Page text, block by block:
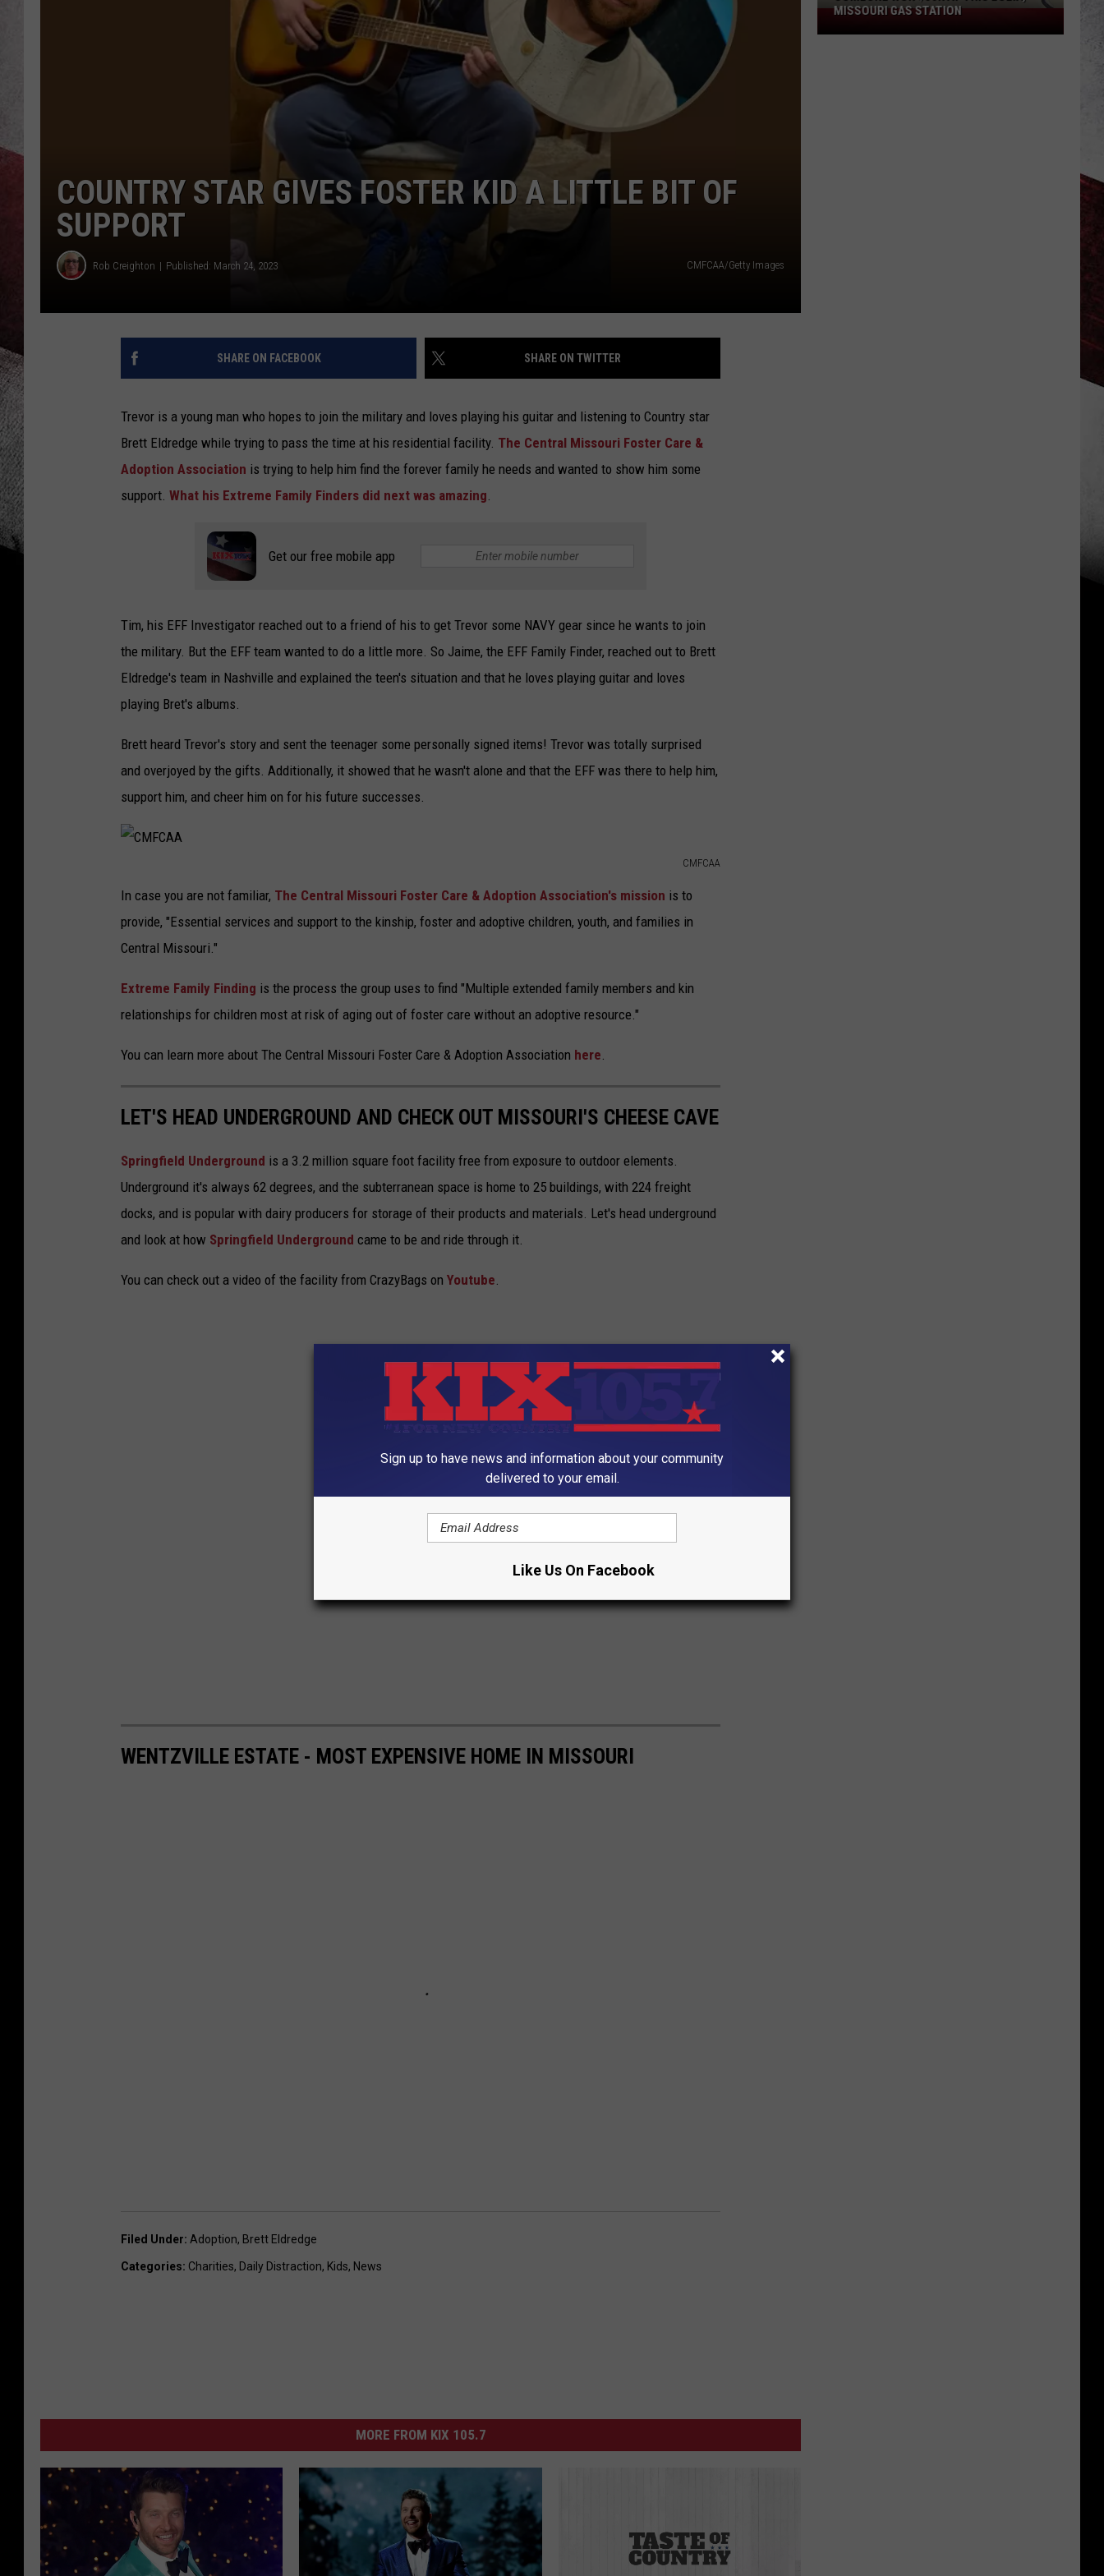
TARA
CLAY MODEN
COUNTRY STAR GIVES FOSTER KID A LITTLE BIT OF
SUPPORT
Rob Creighton Published: March 24, 2023 CMFCAA/Getty Images
SHARE ON FACEBOOK SHARE ON TWITTER
Trevor is a young man who hopes to join the military and loves playing his guitar and listening to Country star
Brett Eldredge while trying to pass the time at his residential facility. The Central Missouri Foster Care &
Adoption Association is trying to help him find the forever family he needs and wanted to show him some
support. What his Extreme Family Finders did next was amazing.
Get our free mobile app
Tim, his EFF Investigator reached out to a friend of his to get Trevor some NAVY gear since he wants to join
the military. But the EFF team wanted to do a little more. So Jaime, the EFF Family Finder, reached out to Brett
Eldredge's team in Nashville and explained the teen's situation and that he loves playing guitar and loves
playing Bret's albums.
Brett heard Trevor's story and sent the teenager some personally signed items! Trevor was totally surprised
and overjoyed by the gifts. Additionally, it showed that he wasn't alone and that the EFF was there to help him,
support him, and cheer him on for his future successes.
CMFCAA
F
A
A
In case you are not familiar, The Central Missouri Foster Care & Adoption Association's mission is to
provide, "Essential services and support to the kinship, foster and adoptive children, youth, and families in
Central Missouri."
Extreme Family Finding is the process the group uses to find "Multiple extended family members and kin
relationships for children most at risk of aging out of foster care without an adoptive resource."
You can learn more about The Central Missouri Foster Care & Adoption Association here.
LET'S HEAD UNDERGROUND AND CHECK OUT MISSOURI'S CHEESE CAVE
Springfield Underground is a 3.2 million square foot facility free from exposure to outdoor elements.
Underground it's always 62 degrees, and the subterranean space is home to 25 buildings, with 224 freight
docks, and is popular with dairy producers for storage of their products and materials. Let's head underground
and look at how Springfield Underground came to be and ride through it.
You can check out a video of the facility from CrazyBags on Youtube.
WENTZVILLE ESTATE - MOST EXPENSIVE HOME IN MISSOURI
Filed Under: Adoption, Brett Eldredge
Categories: Charities, Daily Distraction, Kids, News
MORE FROM KIX 105.7
Someone
Won
MISSOURI GAS STATION
Sign up to have news and information about your community
delivered to your email.
Like Us On Facebook